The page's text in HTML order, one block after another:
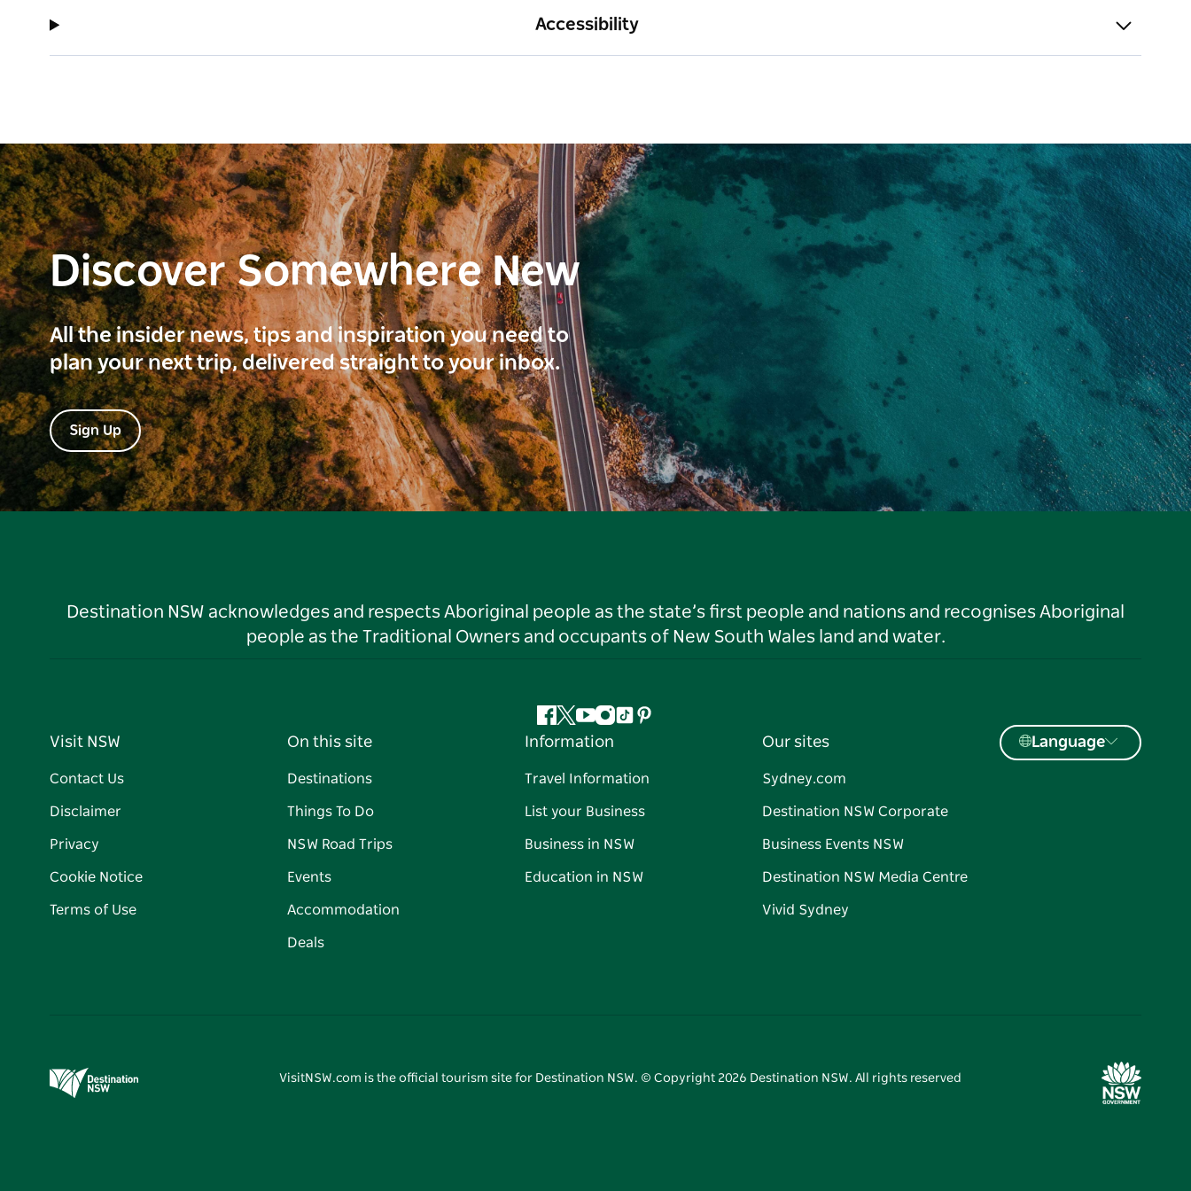
Accessibility
Discover Somewhere New
All the insider news, tips and inspiration you need to
plan your next trip, delivered straight to your inbox.
Sign Up
Destination NSW acknowledges and respects Aboriginal people as the state’s first people and nations and recognises Aboriginal
people as the Traditional Owners and occupants of New South Wales land and water.
Facebook
Twitter
YouTube
Instagram
TiktokPinterest
Visit NSW
Contact Us
Disclaimer
Privacy
Cookie Notice
Terms of Use
On this site
Destinations
Things To Do
NSW Road Trips
Events
Accommodation
Deals
Information
Travel Information
List your Business
Business in NSW
Education in NSW
Our sites
Sydney.com
Destination NSW Corporate
Business Events NSW
Destination NSW Media Centre
Vivid Sydney
Language
VisitNSW.com is the official tourism site for Destination NSW. © Copyright 2026 Destination NSW. All rights reserved